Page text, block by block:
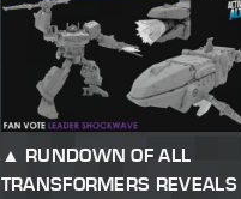
RUNDOWN OF ALL
TRANSFORMERS REVEALS